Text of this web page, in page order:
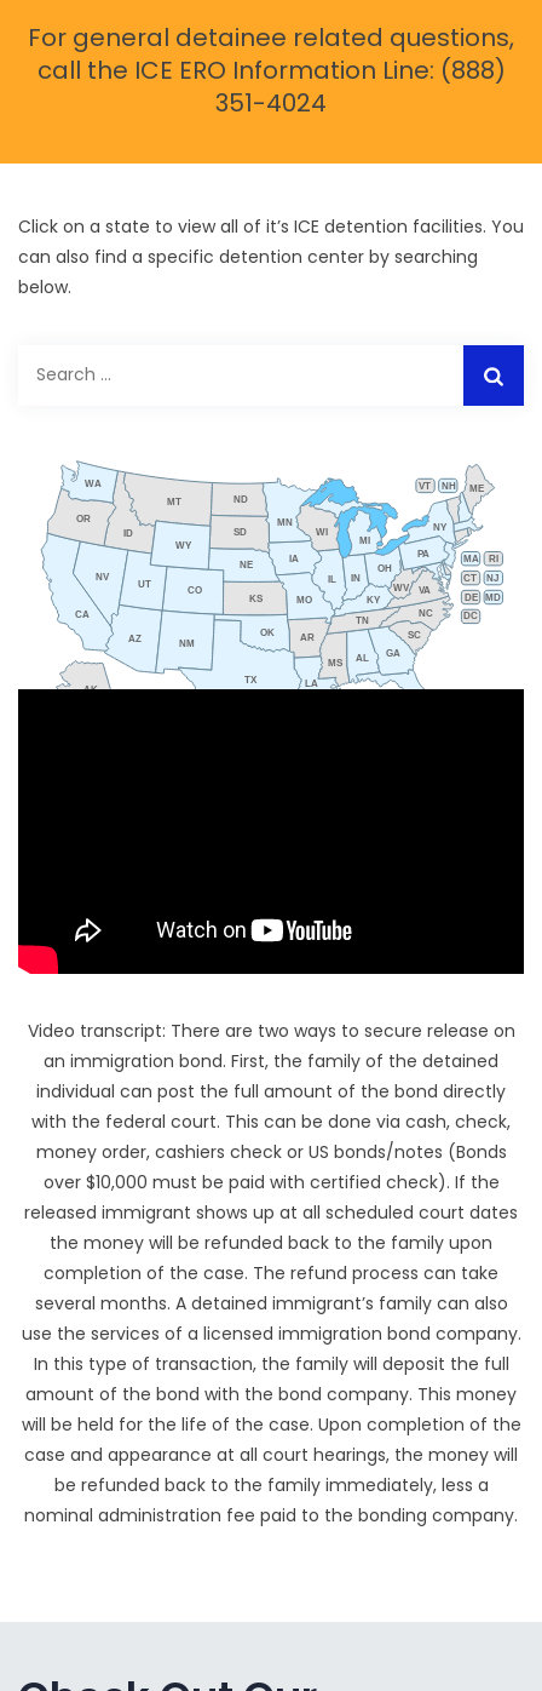
For general detainee related questions,
call the ICE ERO Information Line: (888)
351-4024
Click on a state to view all of it’s ICE detention facilities. You
can also find a specific detention center by searching
below.
for:
AL
AK
AZ AR
CA
CO
CT
DE
GA
ID
IN
IA
KS KY
LA
ME
MD
MA
MI
MN
MS
MO
MT
NE
NV
NH
NJ
NM
NY
NC
ND
OH
OK
OR
PA RI
SC
SD
TN
TX
UT
VT
VA
WA
WV
WI
WY
DC
Video transcript: There are two ways to secure release on
an immigration bond. First, the family of the detained
individual can post the full amount of the bond directly
with the federal court. This can be done via cash, check,
money order, cashiers check or US bonds/notes (Bonds
over $10,000 must be paid with certified check). If the
released immigrant shows up at all scheduled court dates
the money will be refunded back to the family upon
completion of the case. The refund process can take
several months. A detained immigrant’s family can also
use the services of a licensed immigration bond company.
In this type of transaction, the family will deposit the full
amount of the bond with the bond company. This money
will be held for the life of the case. Upon completion of the
case and appearance at all court hearings, the money will
be refunded back to the family immediately, less a
nominal administration fee paid to the bonding company.